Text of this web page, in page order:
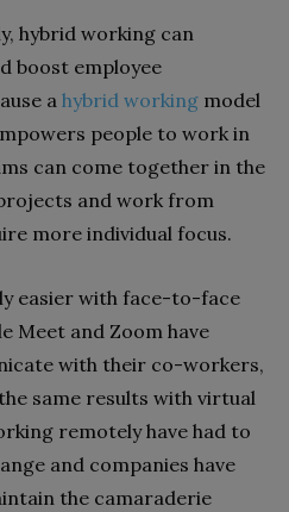
hybrid working can
boost employee
ahybrid working model
people to work in
can come together in the
and work from
more individual focus.
easier with face-to-face
Meet and Zoom have
with their co-workers,
same results with virtual
remotely have had to
and companies have
the camaraderie